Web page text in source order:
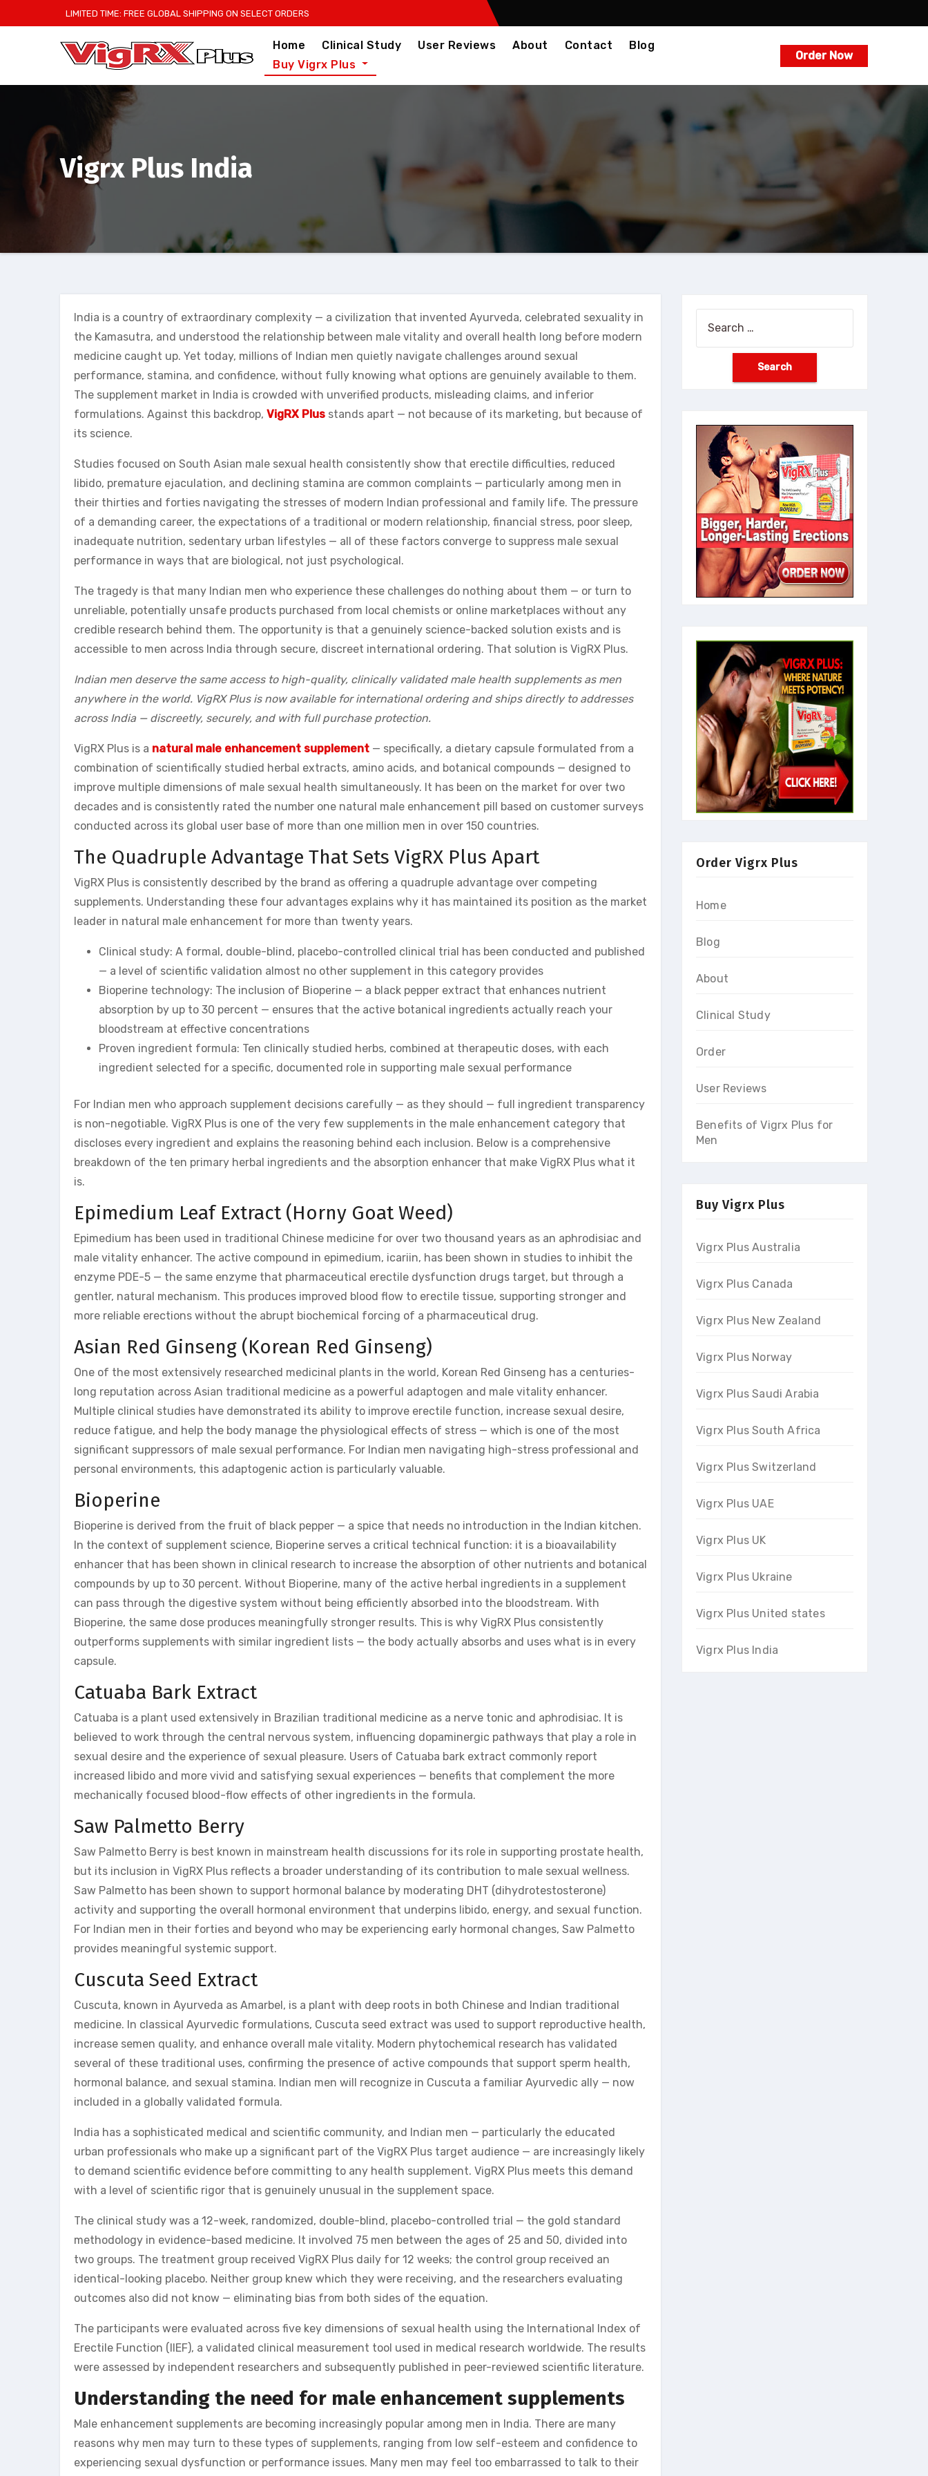
to
LIMITED TIME: FREE GLOBAL SHIPPING ON SELECT ORDERS
Home Clinical Study User Reviews About Contact
Blog
Buy Vigrx Plus
Order Now
Vigrx Plus India
India is a country of extraordinary complexity — a civilization that invented Ayurveda, celebrated sexuality in
the Kamasutra, and understood the relationship between male vitality and overall health long before modern
medicine caught up. Yet today, millions of Indian men quietly navigate challenges around sexual
performance, stamina, and confidence, without fully knowing what options are genuinely available to them.
The supplement market in India is crowded with unverified products, misleading claims, and inferior
formulations. Against this backdrop, VigRX Plus stands apart — not because of its marketing, but because of
its science.
Studies focused on South Asian male sexual health consistently show that erectile difficulties, reduced
libido, premature ejaculation, and declining stamina are common complaints — particularly among men in
their thirties and forties navigating the stresses of modern Indian professional and family life. The pressure
of a demanding career, the expectations of a traditional or modern relationship, financial stress, poor sleep,
inadequate nutrition, sedentary urban lifestyles — all of these factors converge to suppress male sexual
performance in ways that are biological, not just psychological.
The tragedy is that many Indian men who experience these challenges do nothing about them — or turn to
unreliable, potentially unsafe products purchased from local chemists or online marketplaces without any
credible research behind them. The opportunity is that a genuinely science-backed solution exists and is
accessible to men across India through secure, discreet international ordering. That solution is VigRX Plus.
Indian men deserve the same access to high-quality, clinically validated male health supplements as men
anywhere in the world. VigRX Plus is now available for international ordering and ships directly to addresses
across India — discreetly, securely, and with full purchase protection.
VigRX Plus is a natural male enhancement supplement — specifically, a dietary capsule formulated from a
combination of scientifically studied herbal extracts, amino acids, and botanical compounds — designed to
improve multiple dimensions of male sexual health simultaneously. It has been on the market for over two
decades and is consistently rated the number one natural male enhancement pill based on customer surveys
conducted across its global user base of more than one million men in over 150 countries.
The Quadruple Advantage That Sets VigRX Plus Apart
VigRX Plus is consistently described by the brand as offering a quadruple advantage over competing
supplements. Understanding these four advantages explains why it has maintained its position as the market
leader in natural male enhancement for more than twenty years.
Clinical study: A formal, double-blind, placebo-controlled clinical trial has been conducted and published
— a level of scientific validation almost no other supplement in this category provides
Bioperine technology: The inclusion of Bioperine — a black pepper extract that enhances nutrient
absorption by up to 30 percent — ensures that the active botanical ingredients actually reach your
bloodstream at effective concentrations
Proven ingredient formula: Ten clinically studied herbs, combined at therapeutic doses, with each
ingredient selected for a specific, documented role in supporting male sexual performance
For Indian men who approach supplement decisions carefully — as they should — full ingredient transparency
is non-negotiable. VigRX Plus is one of the very few supplements in the male enhancement category that
discloses every ingredient and explains the reasoning behind each inclusion. Below is a comprehensive
breakdown of the ten primary herbal ingredients and the absorption enhancer that make VigRX Plus what it
is.
Epimedium Leaf Extract (Horny Goat Weed)
Epimedium has been used in traditional Chinese medicine for over two thousand years as an aphrodisiac and
male vitality enhancer. The active compound in epimedium, icariin, has been shown in studies to inhibit the
enzyme PDE-5 — the same enzyme that pharmaceutical erectile dysfunction drugs target, but through a
gentler, natural mechanism. This produces improved blood flow to erectile tissue, supporting stronger and
more reliable erections without the abrupt biochemical forcing of a pharmaceutical drug.
Asian Red Ginseng (Korean Red Ginseng)
One of the most extensively researched medicinal plants in the world, Korean Red Ginseng has a centuries-
long reputation across Asian traditional medicine as a powerful adaptogen and male vitality enhancer.
Multiple clinical studies have demonstrated its ability to improve erectile function, increase sexual desire,
reduce fatigue, and help the body manage the physiological effects of stress — which is one of the most
significant suppressors of male sexual performance. For Indian men navigating high-stress professional and
personal environments, this adaptogenic action is particularly valuable.
Bioperine
Bioperine is derived from the fruit of black pepper — a spice that needs no introduction in the Indian kitchen.
In the context of supplement science, Bioperine serves a critical technical function: it is a bioavailability
enhancer that has been shown in clinical research to increase the absorption of other nutrients and botanical
compounds by up to 30 percent. Without Bioperine, many of the active herbal ingredients in a supplement
can pass through the digestive system without being efficiently absorbed into the bloodstream. With
Bioperine, the same dose produces meaningfully stronger results. This is why VigRX Plus consistently
outperforms supplements with similar ingredient lists — the body actually absorbs and uses what is in every
capsule.
Catuaba Bark Extract
Catuaba is a plant used extensively in Brazilian traditional medicine as a nerve tonic and aphrodisiac. It is
believed to work through the central nervous system, influencing dopaminergic pathways that play a role in
sexual desire and the experience of sexual pleasure. Users of Catuaba bark extract commonly report
increased libido and more vivid and satisfying sexual experiences — benefits that complement the more
mechanically focused blood-flow effects of other ingredients in the formula.
Saw Palmetto Berry
Saw Palmetto Berry is best known in mainstream health discussions for its role in supporting prostate health,
but its inclusion in VigRX Plus reflects a broader understanding of its contribution to male sexual wellness.
Saw Palmetto has been shown to support hormonal balance by moderating DHT (dihydrotestosterone)
activity and supporting the overall hormonal environment that underpins libido, energy, and sexual function.
For Indian men in their forties and beyond who may be experiencing early hormonal changes, Saw Palmetto
provides meaningful systemic support.
Cuscuta Seed Extract
Cuscuta, known in Ayurveda as Amarbel, is a plant with deep roots in both Chinese and Indian traditional
medicine. In classical Ayurvedic formulations, Cuscuta seed extract was used to support reproductive health,
increase semen quality, and enhance overall male vitality. Modern phytochemical research has validated
several of these traditional uses, confirming the presence of active compounds that support sperm health,
hormonal balance, and sexual stamina. Indian men will recognize in Cuscuta a familiar Ayurvedic ally — now
included in a globally validated formula.
India has a sophisticated medical and scientific community, and Indian men — particularly the educated
urban professionals who make up a significant part of the VigRX Plus target audience — are increasingly likely
to demand scientific evidence before committing to any health supplement. VigRX Plus meets this demand
with a level of scientific rigor that is genuinely unusual in the supplement space.
The clinical study was a 12-week, randomized, double-blind, placebo-controlled trial — the gold standard
methodology in evidence-based medicine. It involved 75 men between the ages of 25 and 50, divided into
two groups. The treatment group received VigRX Plus daily for 12 weeks; the control group received an
identical-looking placebo. Neither group knew which they were receiving, and the researchers evaluating
outcomes also did not know — eliminating bias from both sides of the equation.
The participants were evaluated across five key dimensions of sexual health using the International Index of
Erectile Function (IIEF), a validated clinical measurement tool used in medical research worldwide. The results
were assessed by independent researchers and subsequently published in peer-reviewed scientific literature.
Understanding the need for male enhancement supplements
Male enhancement supplements are becoming increasingly popular among men in India. There are many
reasons why men may turn to these types of supplements, ranging from low self-esteem and confidence to
experiencing sexual dysfunction or performance issues. Many men may feel too embarrassed to talk to their
Order Vigrx Plus
Home
Blog
About
Clinical Study
Order
User Reviews
Benefits of Vigrx Plus for
Men
Buy Vigrx Plus
Vigrx Plus Australia
Vigrx Plus Canada
Vigrx Plus New Zealand
Vigrx Plus Norway
Vigrx Plus Saudi Arabia
Vigrx Plus South Africa
Vigrx Plus Switzerland
Vigrx Plus UAE
Vigrx Plus UK
Vigrx Plus Ukraine
Vigrx Plus United states
Vigrx Plus India